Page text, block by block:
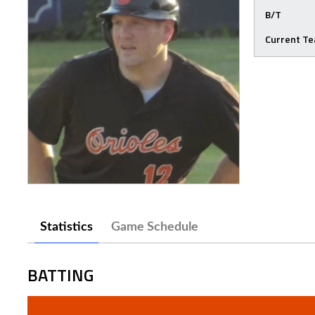
B/T
Current
Statistics Game Schedule
BATTING